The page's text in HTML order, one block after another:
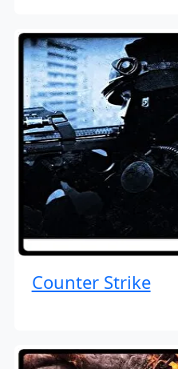
Counter Strike